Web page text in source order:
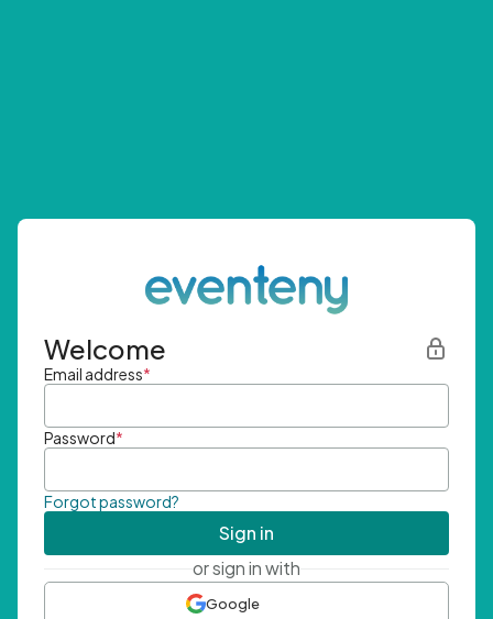
Welcome
Email address*
Password*
Forgot password?
Sign in
or sign in with
Google